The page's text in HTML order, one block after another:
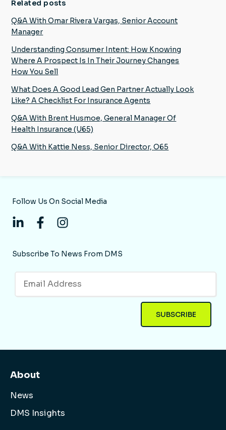
Related posts
Q&A With Omar Rivera Vargas, Senior Account
Manager
Understanding Consumer Intent: How Knowing
Where A Prospect Is In Their Journey Changes
How You Sell
What Does A Good Lead Gen Partner Actually Look
Like? A Checklist For Insurance Agents
Q&A With Brent Husmoe, General Manager Of
Health Insurance (U65)
Q&A With Kattie Ness, Senior Director, O65
Follow Us On Social Media
Subscribe To News From DMS
About
News
DMS Insights